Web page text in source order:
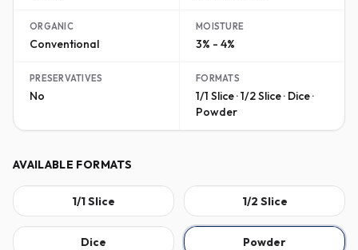
ORGANIC
Conventional
MOISTURE
3% - 4%
PRESERVATIVES
No
FORMATS
1/1 Slice · 1/2 Slice · Dice ·
Powder
AVAILABLE FORMATS
1/1 Slice 1/2 Slice
Dice Powder